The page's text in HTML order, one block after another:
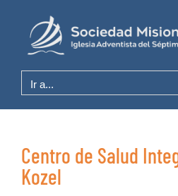
contenido
Ir a...
Centro de Salud
Kozel